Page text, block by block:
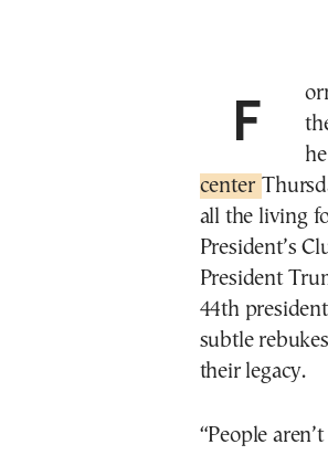
Former President Barack Obama pushed back against
center
all the living
President’s
President
44th
subtle
their legacy.
“People